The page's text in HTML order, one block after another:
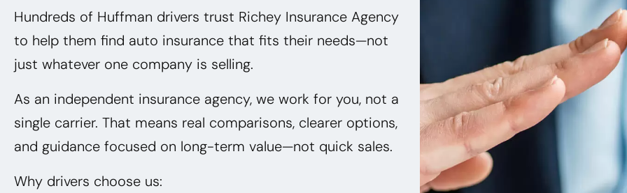
Hundreds of Huffman drivers trust Richey Insurance Agency
to help them find auto insurance that fits their needs—not
just whatever one company is selling.
As an independent insurance agency, we work for you, not a
single carrier. That means real comparisons, clearer options,
and guidance focused on long-term value—not quick sales.
Why drivers choose us: